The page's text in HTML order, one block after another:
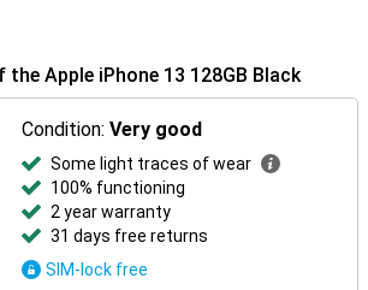
Apple iPhone 13 128GB Black
Condition:Very good
Some light traces of wear
100% functioning
2 year warranty
31 days free returns
SIM-lock free